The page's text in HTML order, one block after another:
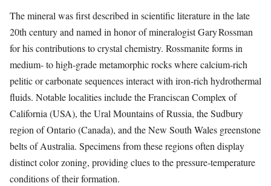
The mineral was first described in scientific literature in the late
20th century and named in honor of mineralogist Gary Rossman
for his contributions to crystal chemistry. Rossmanite forms in
medium‑ to high‑grade metamorphic rocks where calcium‑rich
pelitic or carbonate sequences interact with iron‑rich hydrothermal
fluids. Notable localities include the Franciscan Complex of
California (USA), the Ural Mountains of Russia, the Sudbury
region of Ontario (Canada), and the New South Wales greenstone
belts of Australia. Specimens from these regions often display
distinct color zoning, providing clues to the pressure‑temperature
conditions of their formation.